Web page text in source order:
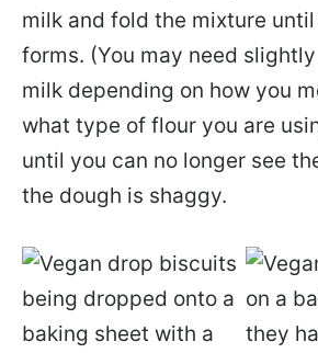
milk and fold the mixture
forms. (You may need
milk depending on how you
what type of flour you are
until you can no longer see
the dough is shaggy.